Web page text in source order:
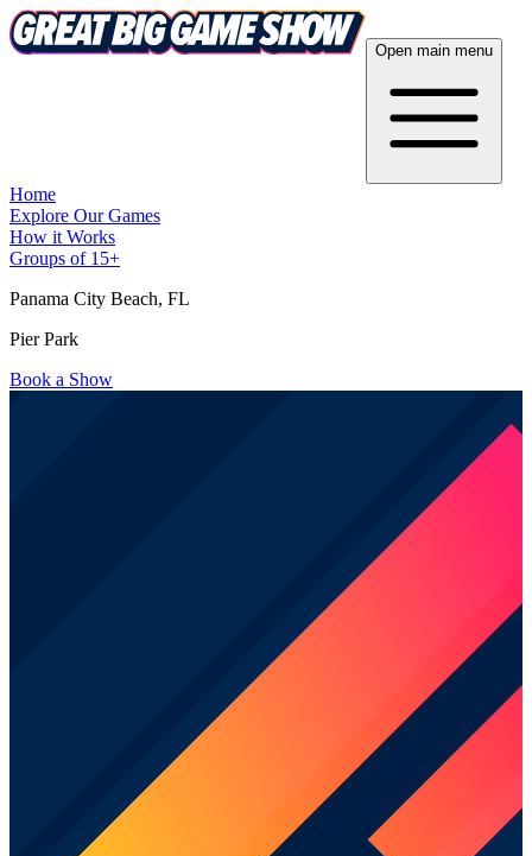
Open main menu
Home
Explore Our Games
How it Works
Groups of 15+
Panama City Beach, FL
Pier Park
Book a Show